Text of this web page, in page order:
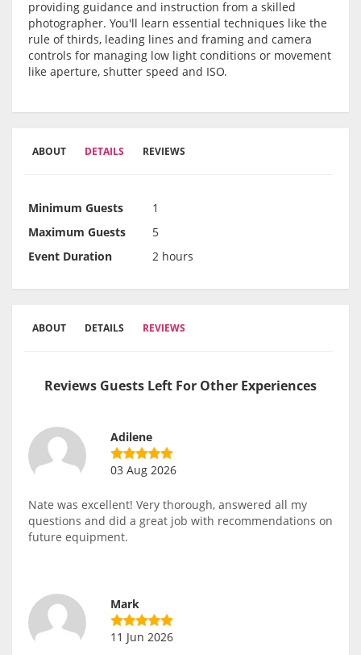
providing guidance and instruction from a skilled
photographer. You'll learn essential techniques like the
rule of thirds, leading lines and framing and camera
controls for managing low light conditions or movement
like aperture, shutter speed and ISO.
ABOUT DETAILS REVIEWS
Minimum Guests
1
Maximum Guests
5
Event Duration
2 hours
ABOUT DETAILS REVIEWS
Reviews Guests Left For Other Experiences
Adilene
03 Aug 2026
Nate was excellent! Very thorough, answered all my
questions and did a great job with recommendations on
future equipment.
Mark
11 Jun 2026